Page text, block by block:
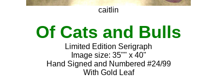
caitlin
Of Cats and Bulls
Limited Edition Serigraph
Image size: 35"" x 40"
Hand Signed and Numbered #24/99
With Gold Leaf